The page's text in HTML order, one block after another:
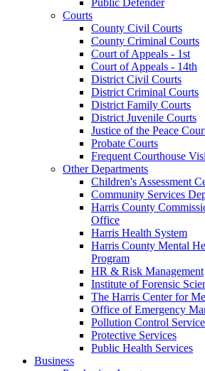
Courts
County Civil Courts
County Criminal Courts
Court of Appeals - 1st
Court of Appeals - 14th
District Civil Courts
District Criminal Courts
District Family Courts
District Juvenile Courts
Justice of the Peace
Probate Courts
Frequent Courthouse
Other Departments
Children's Assessment
Community Services
Harris County
Office
Harris Health System
Harris County Mental
Program
HR & Risk Management
Institute of Forensic
The Harris Center for
Office of Emergency
Pollution Control
Protective Services
Public Health Services
Business